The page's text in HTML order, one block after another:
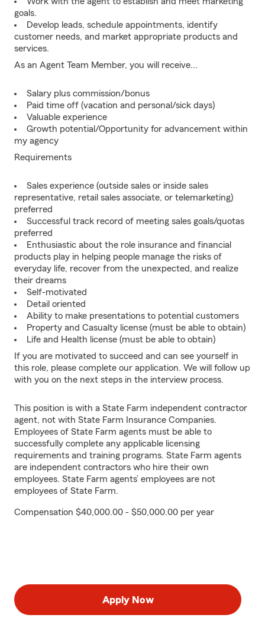
goals.
Develop leads, schedule appointments, identify
customer needs, and market appropriate products and
services.
As an Agent Team Member, you will receive...
Salary plus commission/bonus
Paid time off (vacation and personal/sick days)
Valuable experience
Growth potential/Opportunity for advancement within
my agency
Requirements
Sales experience (outside sales or inside sales
representative, retail sales associate, or telemarketing)
preferred
Successful track record of meeting sales goals/quotas
preferred
Enthusiastic about the role insurance and financial
products play in helping people manage the risks of
everyday life, recover from the unexpected, and realize
their dreams
Self-motivated
Detail oriented
Ability to make presentations to potential customers
Property and Casualty license (must be able to obtain)
Life and Health license (must be able to obtain)
If you are motivated to succeed and can see yourself in
this role, please complete our application. We will follow up
with you on the next steps in the interview process.
This position is with a State Farm independent contractor
agent, not with State Farm Insurance Companies.
Employees of State Farm agents must be able to
successfully complete any applicable licensing
requirements and training programs. State Farm agents
are independent contractors who hire their own
employees. State Farm agents’ employees are not
employees of State Farm.
Compensation $40,000.00 - $50,000.00 per year
Apply Now